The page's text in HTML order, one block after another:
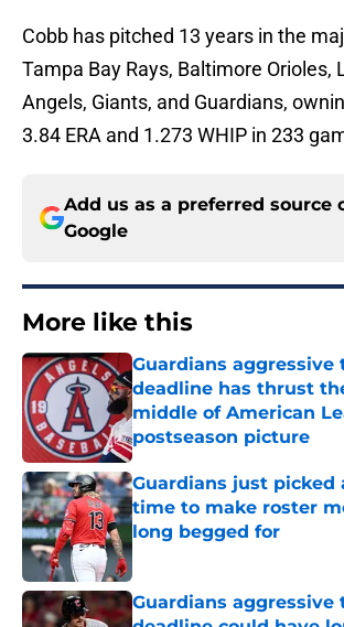
Cobb has pitched 13 years in the
Tampa Bay Rays, Baltimore Orioles,
Angels, Giants, and Guardians,
3.84 ERA and 1.273 WHIP in 233
Add us as a preferred source
Google
More like this
Guardians aggressive
deadline has thrust
middle of American
postseason picture
Published by on Invalid Date
Guardians just picked
time to make roster
long begged for
Published by on Invalid Date
Guardians aggressive